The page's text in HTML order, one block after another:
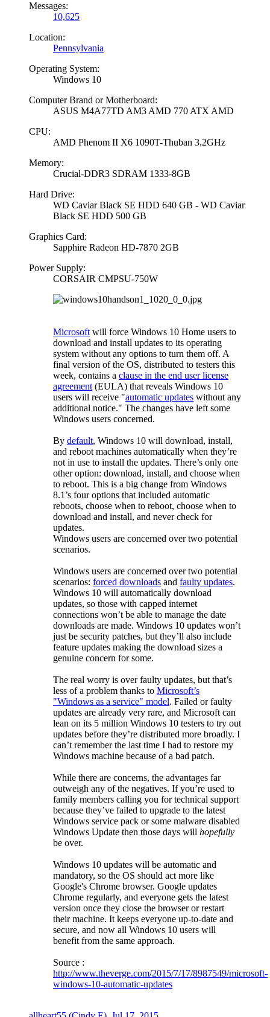
Messages:
10,625
Location:
Pennsylvania
Operating System:
Windows 10
Computer Brand or Motherboard:
ASUS M4A77TD AM3 AMD 770 ATX AMD
CPU:
AMD Phenom II X6 1090T-Thuban 3.2GHz
Memory:
Crucial-DDR3 SDRAM 1333-8GB
Hard Drive:
WD Caviar Black SE HDD 640 GB - WD Caviar
Black SE HDD 500 GB
Graphics Card:
Sapphire Radeon HD-7870 2GB
Power Supply:
CORSAIR CMPSU-750W
Microsoft will force Windows 10 Home users to
download and install updates to its operating
system without any options to turn them off. A
final version of the OS, distributed to testers this
week, contains a clause in the end user license
agreement (EULA) that reveals Windows 10
users will receive "automatic updates without any
additional notice." The changes have left some
Windows users concerned.
By default, Windows 10 will download, install,
and reboot machines automatically when they’re
not in use to install the updates. There’s only one
other option: download, install, and choose when
to reboot. This is a big change from Windows
8.1’s four options that included automatic
reboots, choose when to reboot, choose when to
download and install, and never check for
updates.
Windows users are concerned over two potential
scenarios.
Windows users are concerned over two potential
scenarios: forced downloads and faulty updates.
Windows 10 will automatically download
updates, so those with capped internet
connections won’t be able to manage the date
downloads are made. Windows 10 updates won’t
just be security patches, but they’ll also include
feature updates making the download sizes a
genuine concern for some.
The real worry is over faulty updates, but that’s
less of a problem thanks to Microsoft’s
"Windows as a service" model. Failed or faulty
updates are already very rare, and Microsoft can
lean on its 5 million Windows 10 testers to try out
updates before they’re distributed more broadly. I
can’t remember the last time I had to restore my
Windows machine because of a bad patch.
While there are concerns, the advantages far
outweigh any of the negatives. If you’re used to
family members calling you for technical support
because they’ve failed to upgrade to the latest
Windows service pack or some malware disabled
Windows Update then those days will hopefully
be over.
Windows 10 updates will be automatic and
mandatory, so the OS should act more like
Google's Chrome browser. Google updates
Chrome regularly, and everyone gets the latest
version once they close the browser or restart
their machine. It keeps everyone up-to-date and
secure, and now all Windows 10 users will
benefit from the same approach.
Source :
http://www.theverge.com/2015/7/17/8987549/microsoft-
windows-10-automatic-updates